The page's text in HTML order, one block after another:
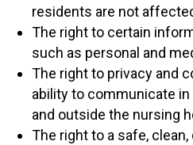
residents are not
The right to certain
such as personal and
The right to privacy and
ability to communicate
and outside the nursing
The right to a safe,